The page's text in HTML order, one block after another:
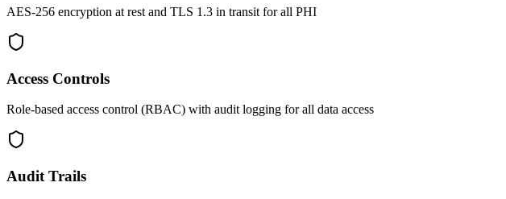
AES-256 encryption at rest and TLS 1.3 in transit for all PHI
Access Controls
Role-based access control (RBAC) with audit logging for all data access
Audit Trails